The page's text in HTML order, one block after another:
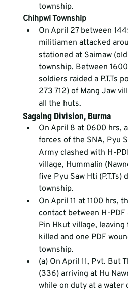
township.
Chihpwi Township
On April 27 between
militiamen attacked
stationed at Saimaw
township. Between
soldiers raided a P.T.Ts
273 712) of Mang Jaw
all the huts.
Sagaing Division, Burma
On April 8 at 0600 hrs,
forces of the SNA, Pyu
Army clashed with H-
village, Hummalin
five Pyu Saw Hti (P.T.Ts)
township.
On April 11 at 1100 hrs,
contact between H-PDF
Pin Hkut village, leaving
killed and one PDF
township.
(a) On April 11, Pvt. But
(336) arriving at Hu
while on duty at a water